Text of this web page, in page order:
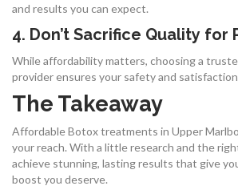
and results you can expect.
4. Don’t Sacrifice Quality for
While affordability matters, choosing a
provider ensures your safety and
The Takeaway
Affordable Botox treatments in Upper
your reach. With a little research and the
achieve stunning, lasting results that give
boost you deserve.